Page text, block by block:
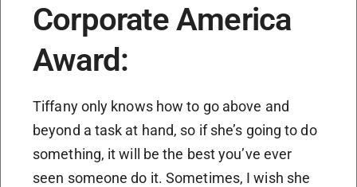
Corporate America
Award:
Tiffany only knows how to go above and
beyond a task at hand, so if she’s going to do
something, it will be the best you’ve ever
seen someone do it. Sometimes, I wish she